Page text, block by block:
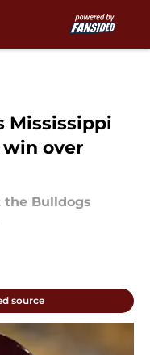
Mississippi
over
Bulldogs
source